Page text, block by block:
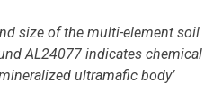
size of the multi-element soil
AL24077 indicates chemical
ultramafic body’